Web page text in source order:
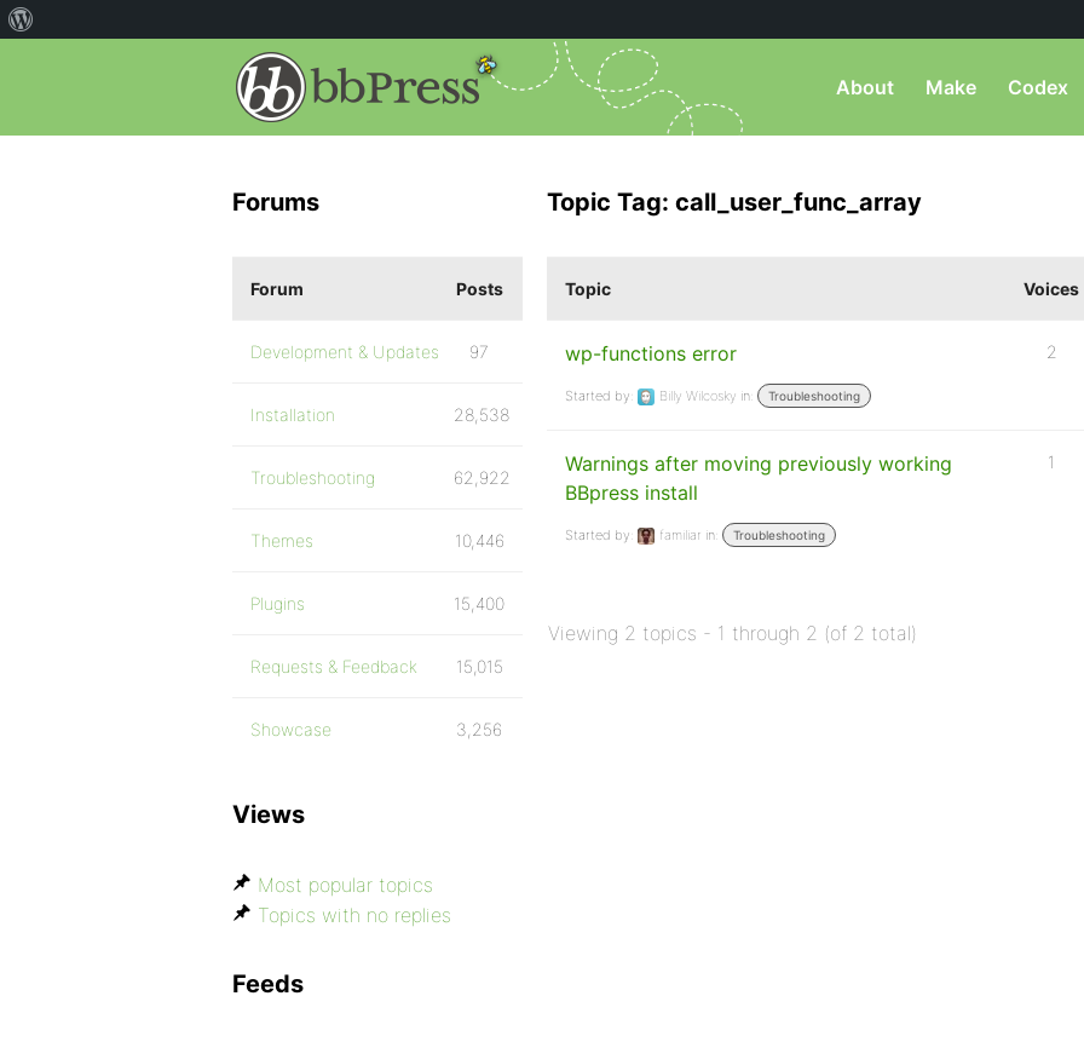
About Make Codex
Topic Tag: call_user_func_array
Topic Voices
wp-functions error
Started by: Billy Wilcosky in: Troubleshooting
2
Warnings after moving previously working
BBpress install
Started by: familiar in: Troubleshooting
1
Viewing 2 topics - 1 through 2 (of 2 total)
Forums
Forum Posts
Development & Updates 97
Installation 28,538
Troubleshooting 62,922
Themes 10,446
Plugins 15,400
Requests & Feedback 15,015
Showcase 3,256
Views
Most popular topics
Topics with no replies
Feeds